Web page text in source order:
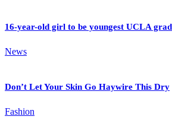
16-year-old girl to be youngest UCLA
News
Don’t Let Your Skin Go Haywire This Dry
Fashion